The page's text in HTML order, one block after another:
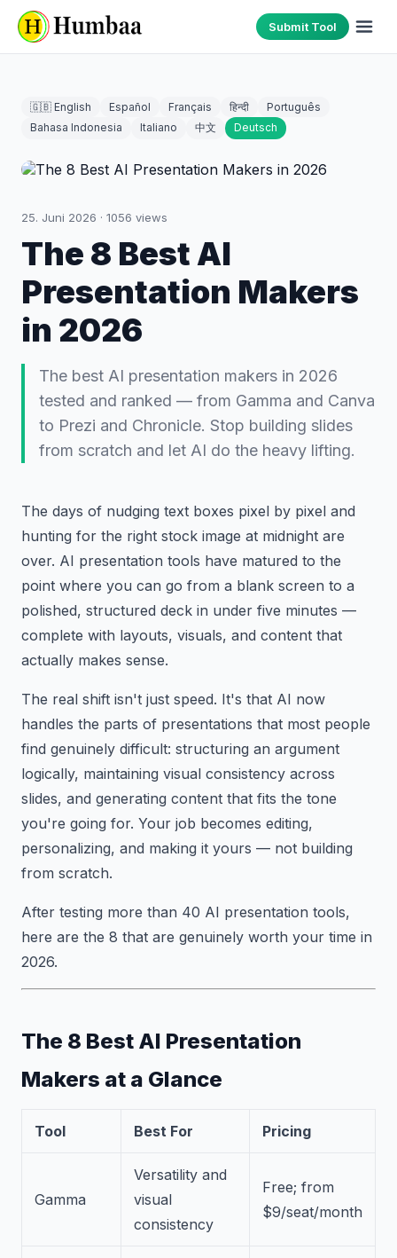
Submit Tool
🇬🇧 English Español Français हिन्दी
Português
Bahasa Indonesia
Italiano 中文 Deutsch
25. Juni 2026 · 1056 views
The 8 Best AI
Presentation Makers
in 2026
The best AI presentation makers in 2026
tested and ranked — from Gamma and Canva
to Prezi and Chronicle. Stop building slides
from scratch and let AI do the heavy lifting.
The days of nudging text boxes pixel by pixel and
hunting for the right stock image at midnight are
over. AI presentation tools have matured to the
point where you can go from a blank screen to a
polished, structured deck in under five minutes —
complete with layouts, visuals, and content that
actually makes sense.
The real shift isn't just speed. It's that AI now
handles the parts of presentations that most people
find genuinely difficult: structuring an argument
logically, maintaining visual consistency across
slides, and generating content that fits the tone
you're going for. Your job becomes editing,
personalizing, and making it yours — not building
from scratch.
After testing more than 40 AI presentation tools,
here are the 8 that are genuinely worth your time in
2026.
The 8 Best AI Presentation
Makers at a Glance
Tool Best For Pricing
Gamma
Versatility and
visual
consistency
Free; from
$9/seat/month